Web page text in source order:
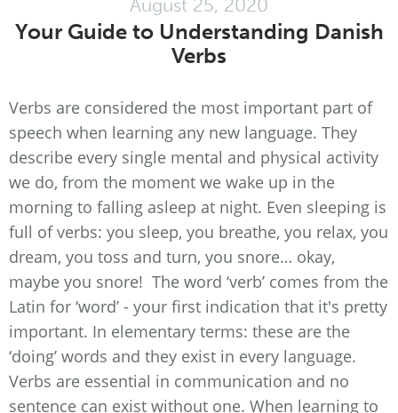
August 25, 2020
Your Guide to Understanding Danish
Verbs
Verbs are considered the most important part of
speech when learning any new language. They
describe every single mental and physical activity
we do, from the moment we wake up in the
morning to falling asleep at night. Even sleeping is
full of verbs: you sleep, you breathe, you relax, you
dream, you toss and turn, you snore… okay,
maybe you snore! The word ‘verb’ comes from the
Latin for ‘word’ - your first indication that it's pretty
important. In elementary terms: these are the
‘doing’ words and they exist in every language.
Verbs are essential in communication and no
sentence can exist without one. When learning to